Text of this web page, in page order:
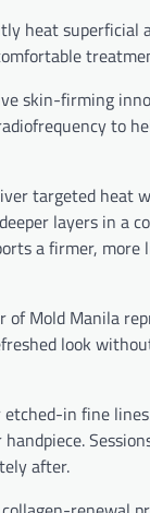
heat superficial
skin-firming
to
targeted heat
layers in a
a firmer,
Mold Manila
look
in fine
after.